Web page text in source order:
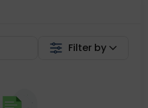
Filter by